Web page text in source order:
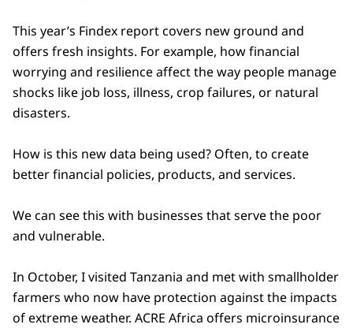
This year’s Findex report covers new ground and
offers fresh insights. For example, how financial
worrying and resilience affect the way people manage
shocks like job loss, illness, crop failures, or natural
disasters.
How is this new data being used? Often, to create
better financial policies, products, and services.
We can see this with businesses that serve the poor
and vulnerable.
In October, I visited Tanzania and met with smallholder
farmers who now have protection against the impacts
of extreme weather. ACRE Africa offers microinsurance